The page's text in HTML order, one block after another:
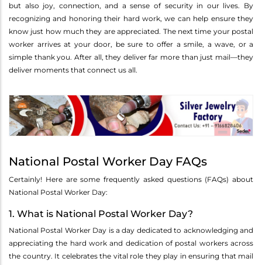
but also joy, connection, and a sense of security in our lives. By
recognizing and honoring their hard work, we can help ensure they
know just how much they are appreciated. The next time your postal
worker arrives at your door, be sure to offer a smile, a wave, or a
simple thank you. After all, they deliver far more than just mail—they
deliver moments that connect us all.
National Postal Worker Day FAQs
Certainly! Here are some frequently asked questions (FAQs) about
National Postal Worker Day:
1. What is National Postal Worker Day?
National Postal Worker Day is a day dedicated to acknowledging and
appreciating the hard work and dedication of postal workers across
the country. It celebrates the vital role they play in ensuring that mail